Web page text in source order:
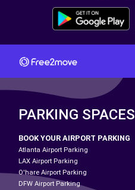
PARKING SPACES
BOOK YOUR AIRPORT PARKING
Atlanta Airport Parking
LAX Airport Parking
O'hare Airport Parking
DFW Airport Parking